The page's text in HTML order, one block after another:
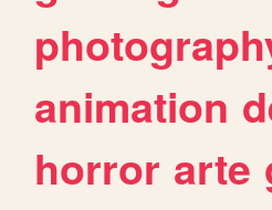
animation
horror arte